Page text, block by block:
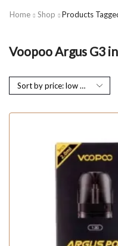
Home Shop Products
Voopoo Argus G3